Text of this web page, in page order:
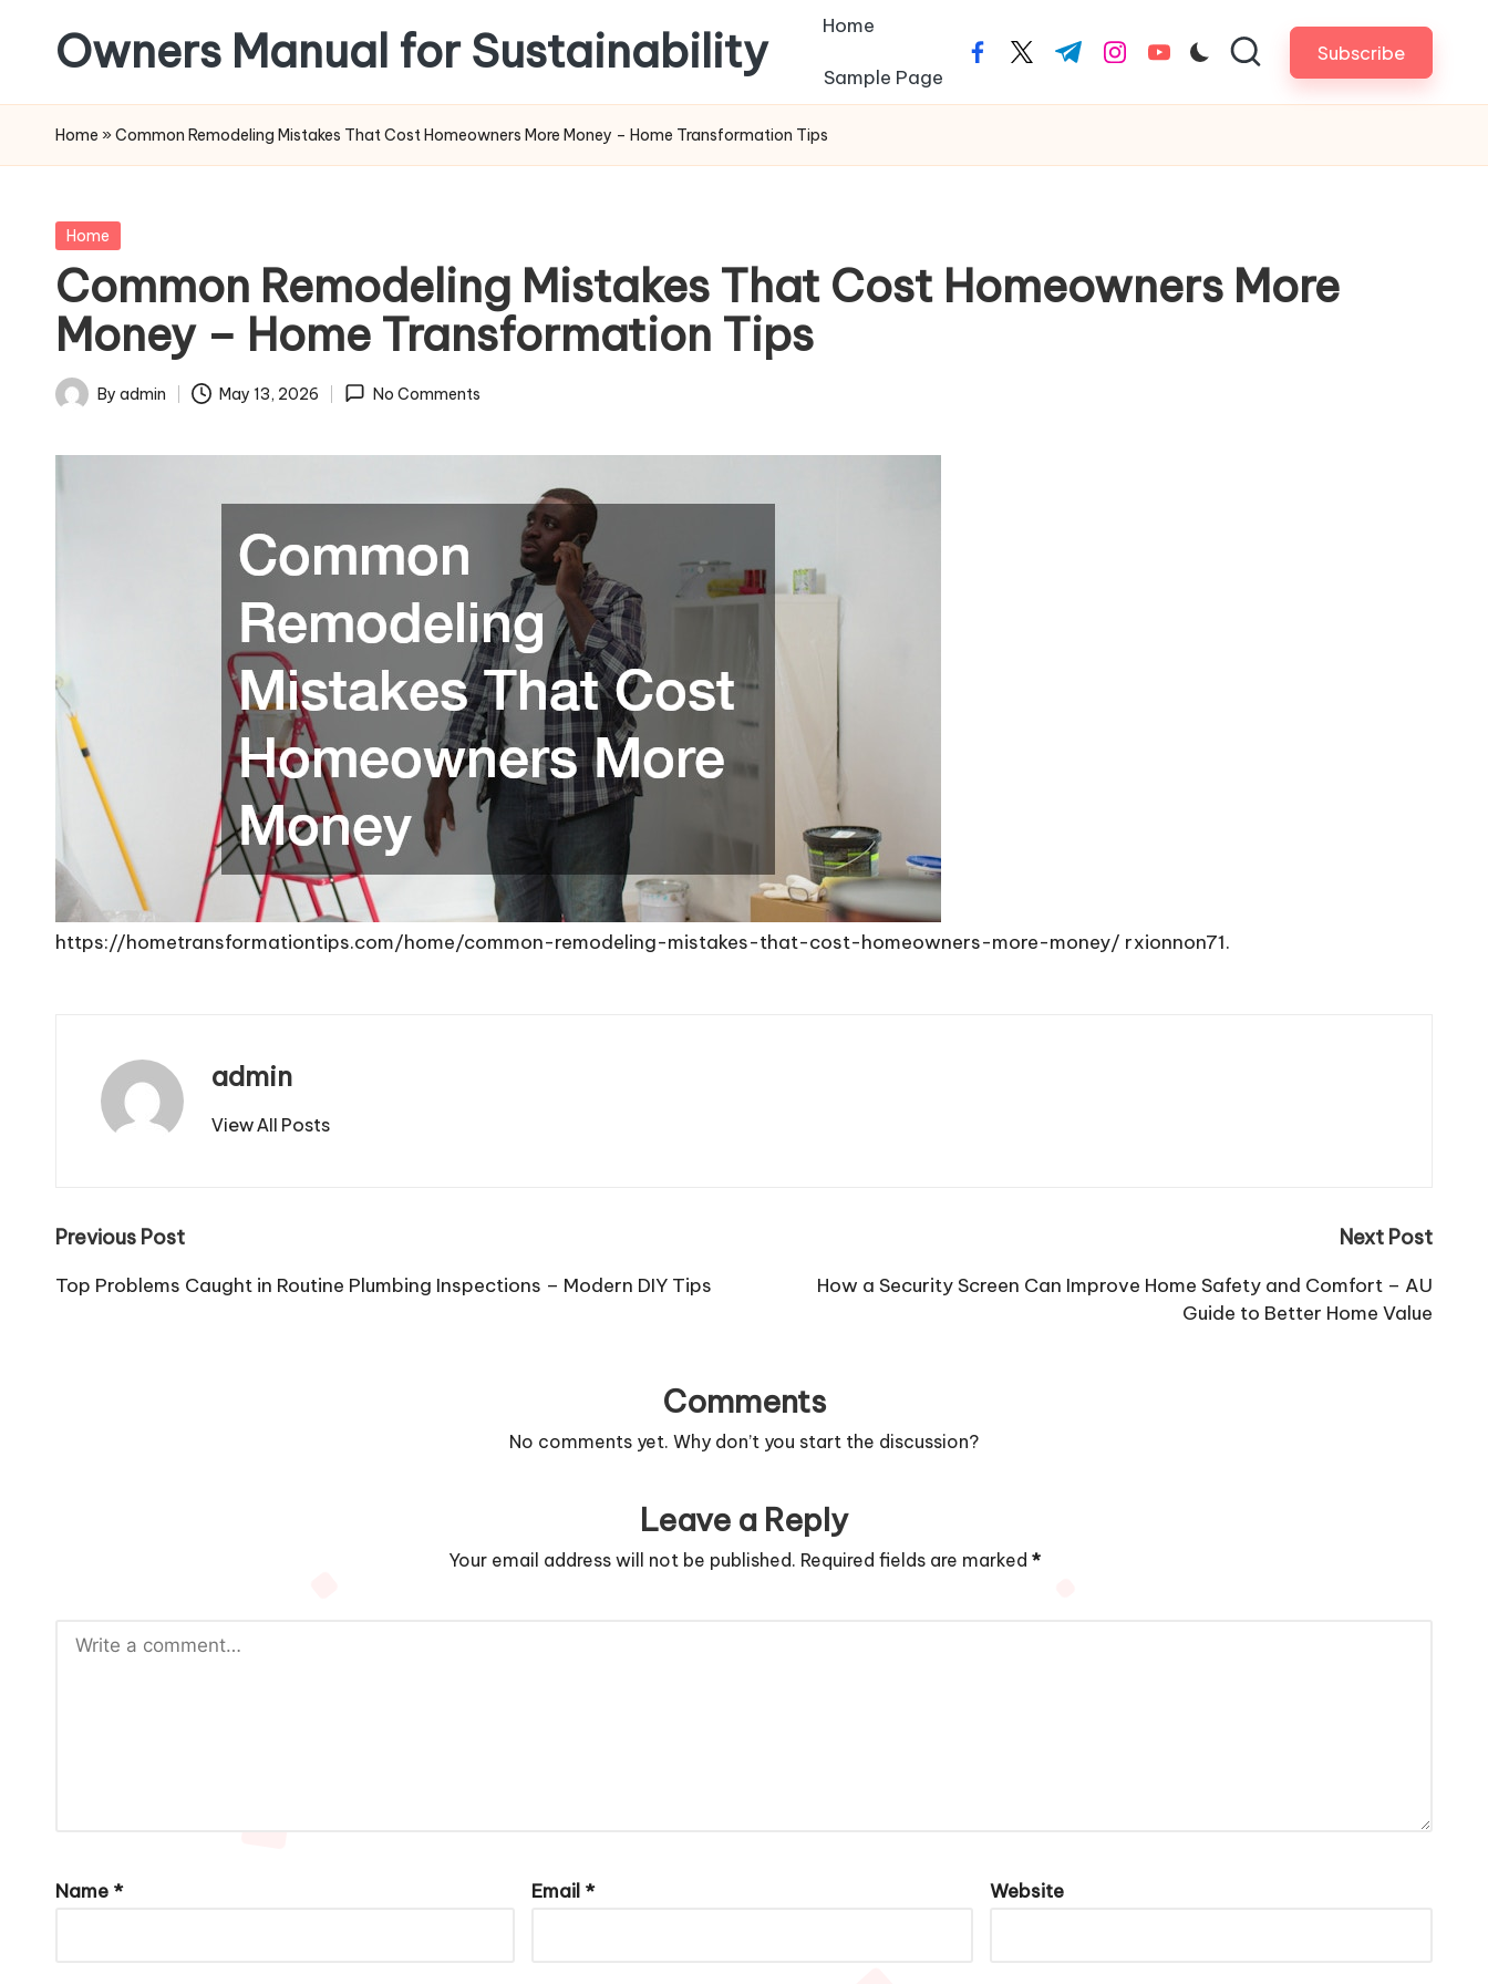
content
Owners Manual for Sustainability Home
Sample Page
facebook.com
twitter.com
t.me instagram.com
youtube.com Subscribe
Home » Common Remodeling Mistakes That Cost Homeowners More Money – Home Transformation Tips
Posted
Home
Common Remodeling Mistakes That Cost Homeowners More
Money – Home Transformation Tips
Posted
By admin May 13, 2026 No Comments
https://hometransformationtips.com/home/common-remodeling-mistakes-that-cost-homeowners-more-money/ rxionnon71.
admin
View All Posts
Post
navigation
Previous Post
Top Problems Caught in Routine Plumbing Inspections – Modern DIY Tips
Next Post
How a Security Screen Can Improve Home Safety and Comfort – AU
Guide to Better Home Value
Comments
No comments yet. Why don’t you start the discussion?
Leave a Reply
Your email address will not be published. Required fields are marked *
Name * Email * Website